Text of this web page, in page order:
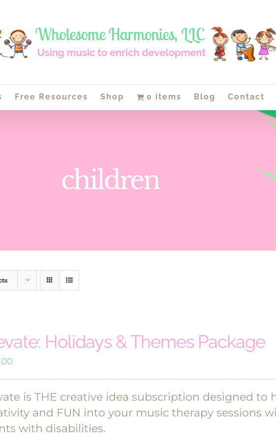
Free Resources Shop 0 items Blog Contact
children
Holidays & Themes Package
is THE creative idea subscription designed to
and FUN into your music therapy sessions
with disabilities.